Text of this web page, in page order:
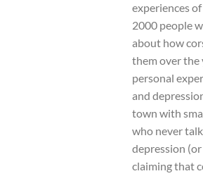
experiences
2000 people
about how
them over the
personal
and
town with
who never
depression
claiming that